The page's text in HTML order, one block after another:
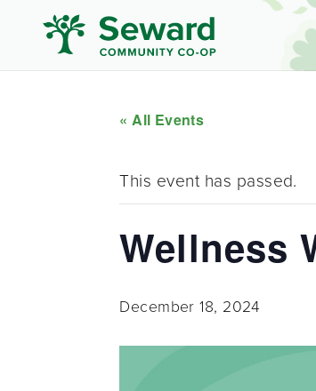
« All Events
This event has passed.
Wellness
December 18, 2024